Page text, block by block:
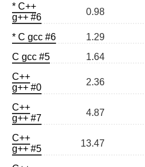
* C++
g++ #6
0.98
* C gcc #6 1.29
C gcc #5
1.64
C++
g++ #0
2.36
C++
g++ #7
4.87
C++
g++ #5
13.47